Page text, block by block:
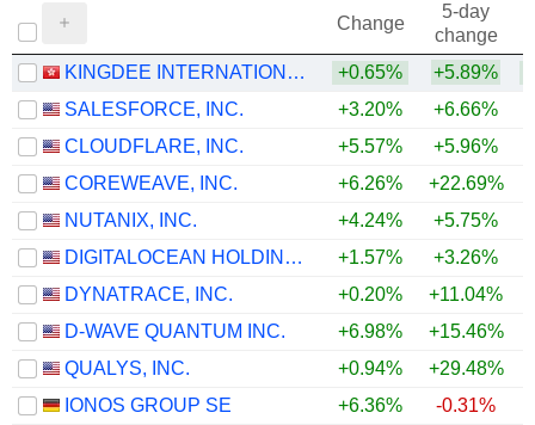
Change
5-day
change
KINGDEE INTERNATIONAL SOFTWARE GROUP COMPANY LIMITED
+0.65% +5.89%
SALESFORCE, INC.
+3.20% +6.66%
CLOUDFLARE, INC.
+5.57% +5.96%
COREWEAVE, INC.
+6.26% +22.69%
NUTANIX, INC.
+4.24% +5.75%
DIGITALOCEAN HOLDINGS, INC.
+1.57% +3.26%
DYNATRACE, INC.
+0.20% +11.04%
D-WAVE QUANTUM INC.
+6.98% +15.46%
QUALYS, INC.
+0.94% +29.48%
IONOS GROUP SE
+6.36% -0.31%